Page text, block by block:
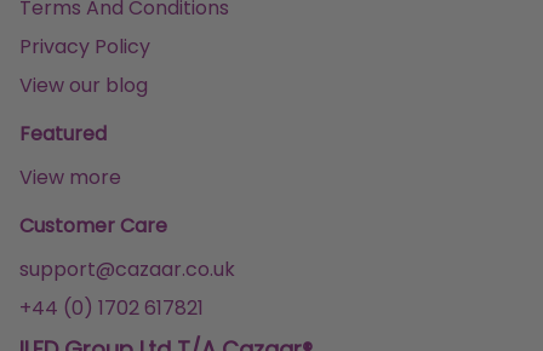
Terms And Conditions
Privacy Policy
View our blog
Featured
View more
Customer Care
support@cazaar.co.uk
+44 (0) 1702 617821